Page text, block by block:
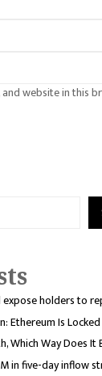
and website in this
expose holders to
Ethereum Is
Which Way Does It
in five-day inflow